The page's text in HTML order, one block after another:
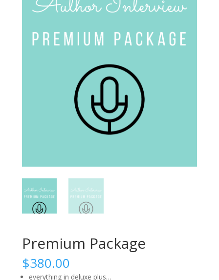
Premium Package
$380.00
everything in deluxe plus…